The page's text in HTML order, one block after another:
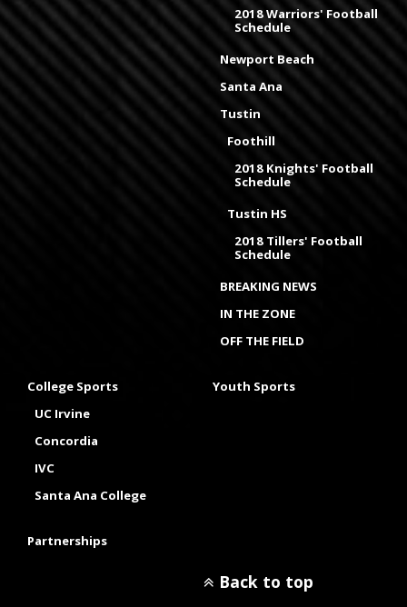
2018 Warriors' Football
Schedule
Newport Beach
Santa Ana
Tustin
Foothill
2018 Knights' Football
Schedule
Tustin HS
2018 Tillers' Football
Schedule
BREAKING NEWS
IN THE ZONE
OFF THE FIELD
College Sports
UC Irvine
Concordia
IVC
Santa Ana College
Youth Sports
Partnerships
Back to top